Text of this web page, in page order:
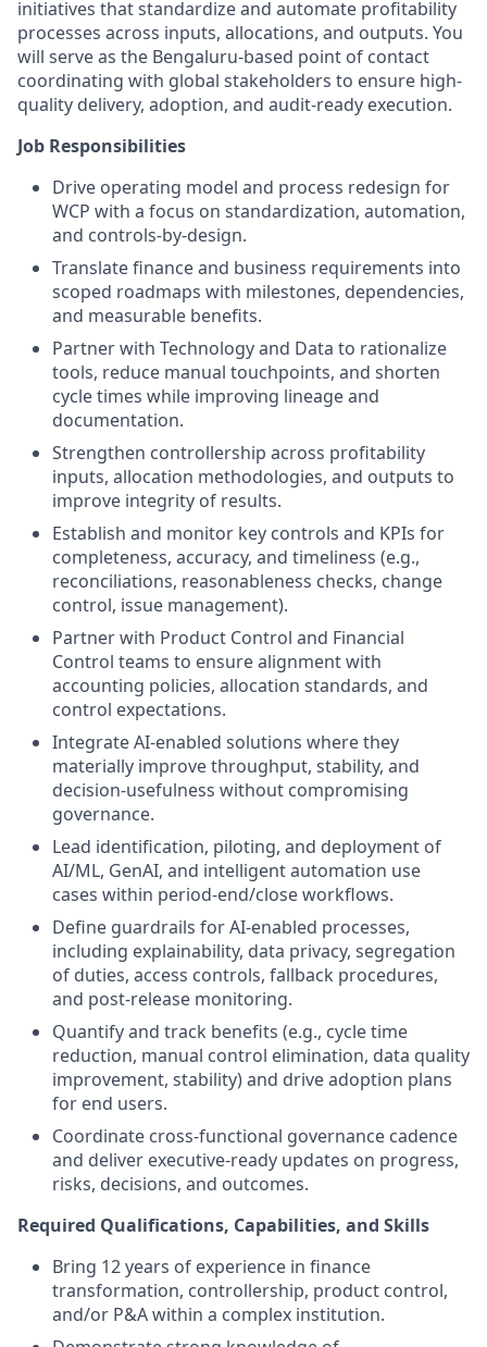
initiatives that standardize and automate profitability
processes across inputs, allocations, and outputs. You
will serve as the Bengaluru-based point of contact
coordinating with global stakeholders to ensure high-
quality delivery, adoption, and audit-ready execution.
Job Responsibilities
Drive operating model and process redesign for
WCP with a focus on standardization, automation,
and controls-by-design.
Translate finance and business requirements into
scoped roadmaps with milestones, dependencies,
and measurable benefits.
Partner with Technology and Data to rationalize
tools, reduce manual touchpoints, and shorten
cycle times while improving lineage and
documentation.
Strengthen controllership across profitability
inputs, allocation methodologies, and outputs to
improve integrity of results.
Establish and monitor key controls and KPIs for
completeness, accuracy, and timeliness (e.g.,
reconciliations, reasonableness checks, change
control, issue management).
Partner with Product Control and Financial
Control teams to ensure alignment with
accounting policies, allocation standards, and
control expectations.
Integrate AI-enabled solutions where they
materially improve throughput, stability, and
decision-usefulness without compromising
governance.
Lead identification, piloting, and deployment of
AI/ML, GenAI, and intelligent automation use
cases within period-end/close workflows.
Define guardrails for AI-enabled processes,
including explainability, data privacy, segregation
of duties, access controls, fallback procedures,
and post-release monitoring.
Quantify and track benefits (e.g., cycle time
reduction, manual control elimination, data quality
improvement, stability) and drive adoption plans
for end users.
Coordinate cross-functional governance cadence
and deliver executive-ready updates on progress,
risks, decisions, and outcomes.
Required Qualifications, Capabilities, and Skills
Bring 12 years of experience in finance
transformation, controllership, product control,
and/or P&A within a complex institution.